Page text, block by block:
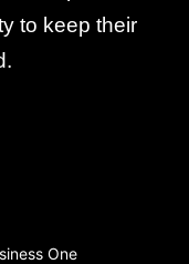
to keep their
One